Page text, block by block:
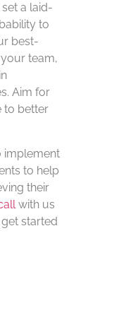
a laid-
to
best-
team,
Aim for
to better
implement
to help
their
with us
started